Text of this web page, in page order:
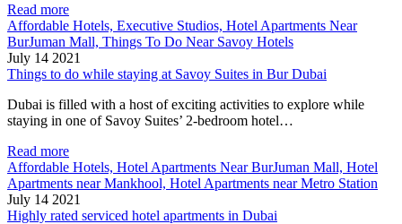
Read more
Affordable Hotels, Executive Studios, Hotel Apartments Near
BurJuman Mall, Things To Do Near Savoy Hotels
July 14 2021
Things to do while staying at Savoy Suites in Bur Dubai
Dubai is filled with a host of exciting activities to explore while
staying in one of Savoy Suites’ 2-bedroom hotel…
Read more
Affordable Hotels, Hotel Apartments Near BurJuman Mall, Hotel
Apartments near Mankhool, Hotel Apartments near Metro Station
July 14 2021
Highly rated serviced hotel apartments in Dubai